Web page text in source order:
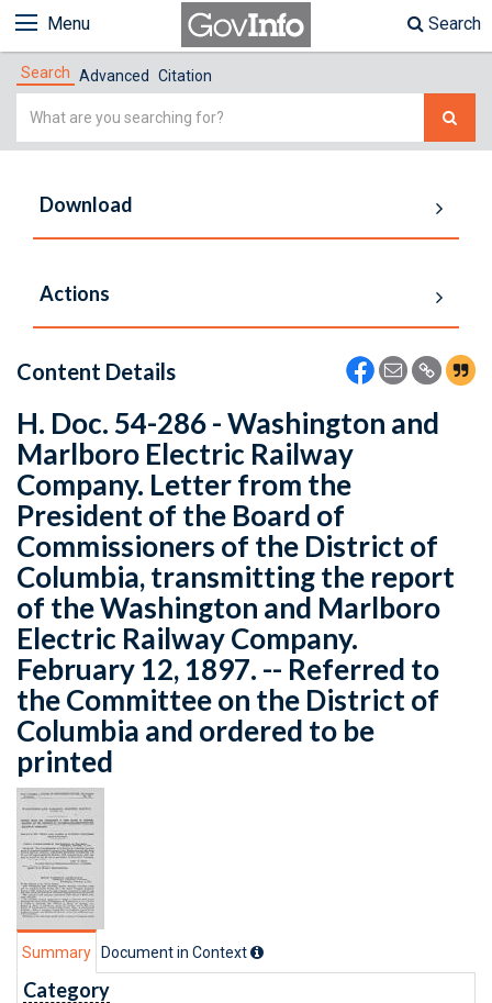
Menu Search
Search Advanced Citation
Simple
Download
Actions
Content Details
H. Doc. 54-286 - Washington and
Marlboro Electric Railway
Company. Letter from the
President of the Board of
Commissioners of the District of
Columbia, transmitting the report
of the Washington and Marlboro
Electric Railway Company.
February 12, 1897. -- Referred to
the Committee on the District of
Columbia and ordered to be
printed
Summary Document in Context
Category